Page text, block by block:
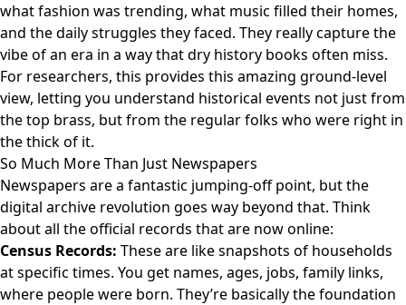
what fashion was trending, what music filled their homes,
and the daily struggles they faced. They really capture the
vibe of an era in a way that dry history books often miss.
For researchers, this provides this amazing ground-level
view, letting you understand historical events not just from
the top brass, but from the regular folks who were right in
the thick of it.
So Much More Than Just Newspapers
Newspapers are a fantastic jumping-off point, but the
digital archive revolution goes way beyond that. Think
about all the official records that are now online:
Census Records: These are like snapshots of households
at specific times. You get names, ages, jobs, family links,
where people were born. They’re basically the foundation